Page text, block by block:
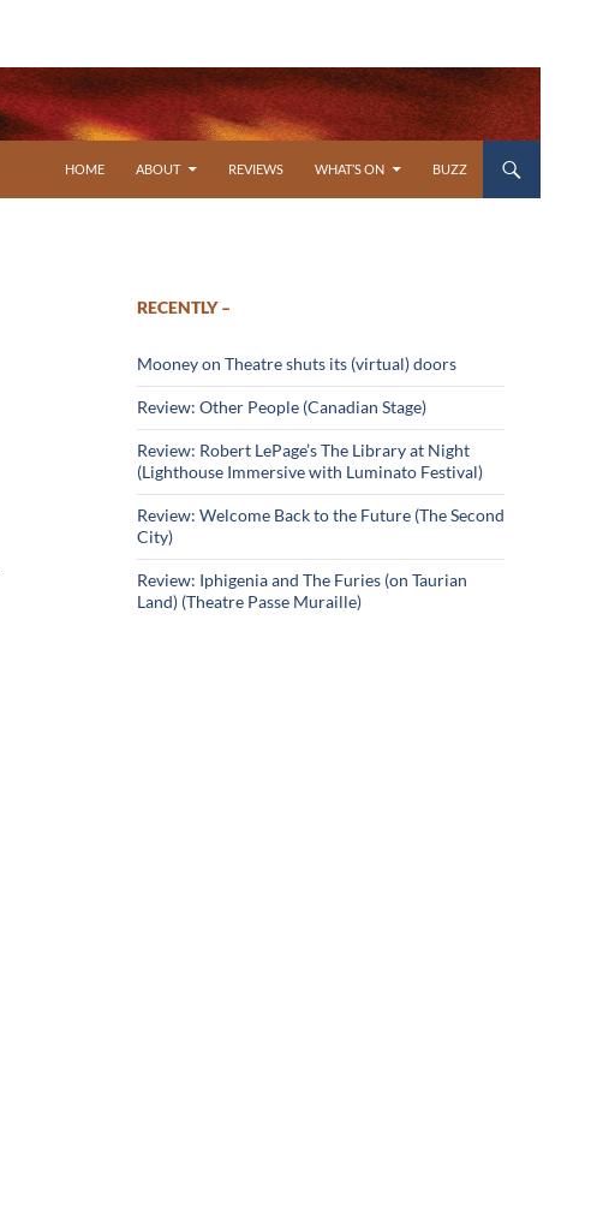
HOME
ABOUT REVIEWS WHAT’S ON BUZZ
RECENTLY –
Mooney on Theatre shuts its (virtual) doors
Review: Other People (Canadian Stage)
Review: Robert LePage’s The Library at Night
(Lighthouse Immersive with Luminato Festival)
Review: Welcome Back to the Future (The Second
City)
Review: Iphigenia and The Furies (on Taurian
Land) (Theatre Passe Muraille)